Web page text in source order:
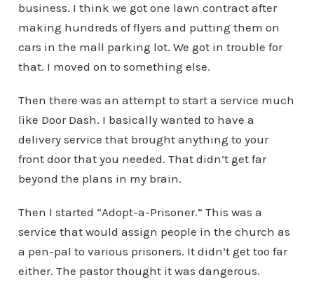
business. I think we got one lawn contract after
making hundreds of flyers and putting them on
cars in the mall parking lot. We got in trouble for
that. I moved on to something else.
Then there was an attempt to start a service much
like Door Dash. I basically wanted to have a
delivery service that brought anything to your
front door that you needed. That didn’t get far
beyond the plans in my brain.
Then I started “Adopt-a-Prisoner.” This was a
service that would assign people in the church as
a pen-pal to various prisoners. It didn’t get too far
either. The pastor thought it was dangerous.